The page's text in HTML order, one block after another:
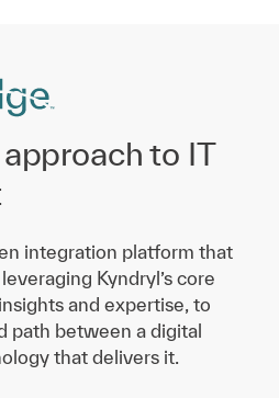
to IT
integration platform that
Kyndryl’s core
and expertise, to
path between a digital
that delivers it.